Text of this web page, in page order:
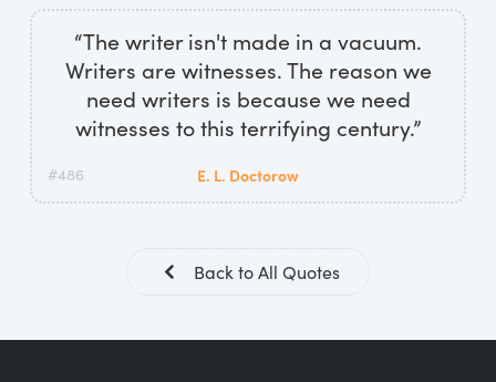
“The writer isn't made in a vacuum.
Writers are witnesses. The reason we
need writers is because we need
witnesses to this terrifying century.”
#486 E. L. Doctorow
Back to All Quotes